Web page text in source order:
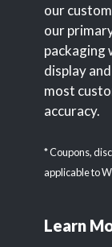
our
our
packaging
display
most
accuracy.
* Coupons,
applicable to
Learn